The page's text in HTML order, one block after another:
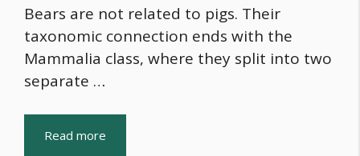
Bears are not related to pigs. Their
taxonomic connection ends with the
Mammalia class, where they split into two
separate …
Read more